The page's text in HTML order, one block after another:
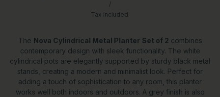
/
Tax included.
The Nova Cylindrical Metal Planter Set of 2 combines
contemporary design with sleek functionality. The white
cylindrical pots are elegantly supported by sturdy black metal
stands, creating a modern and minimalist look. Perfect for
adding a touch of sophistication to any room, this planter
works well both indoors and outdoors. A grey finish is also